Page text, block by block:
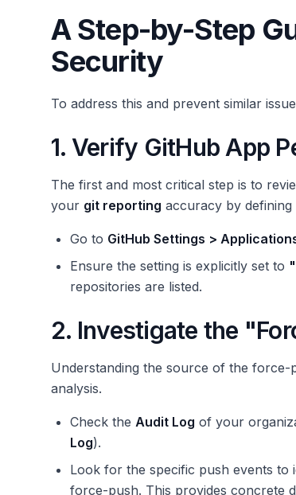
A Step-by-Step
Security
To address this and prevent similar
1. Verify GitHub App
The first and most critical step is to
your git reporting accuracy by
Go to GitHub Settings >
Ensure the setting is explicitly set to
repositories are listed.
2. Investigate the
Understanding the source of the force-
analysis.
Check the Audit Log of your
Log).
Look for the specific push events
force-push. This provides concrete